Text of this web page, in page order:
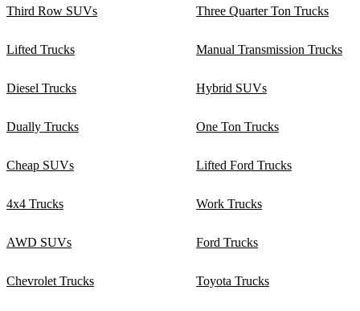
Third Row SUVs Three Quarter Ton Trucks
Lifted Trucks Manual Transmission Trucks
Diesel Trucks Hybrid SUVs
Dually Trucks One Ton Trucks
Cheap SUVs Lifted Ford Trucks
4x4 Trucks Work Trucks
AWD SUVs Ford Trucks
Chevrolet Trucks Toyota Trucks